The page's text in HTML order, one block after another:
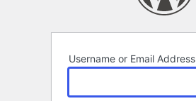
Username or Email Address